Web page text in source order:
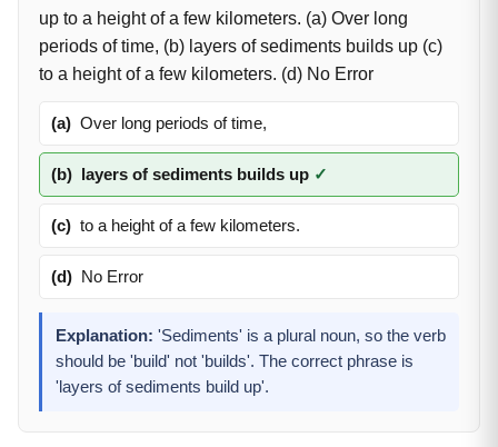
up to a height of a few kilometers. (a) Over long
periods of time, (b) layers of sediments builds up (c)
to a height of a few kilometers. (d) No Error
(a) Over long periods of time,
(b) layers of sediments builds up ✓
(c) to a height of a few kilometers.
(d) No Error
Explanation: 'Sediments' is a plural noun, so the verb
should be 'build' not 'builds'. The correct phrase is
'layers of sediments build up'.